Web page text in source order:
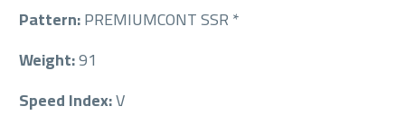
Pattern:PREMIUMCONT SSR *
Weight:91
Speed Index:V